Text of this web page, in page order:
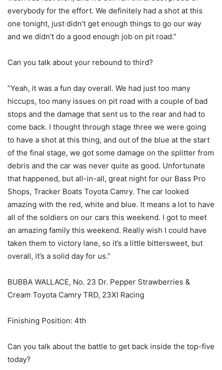
everybody for the effort. We definitely had a shot at this
one tonight, just didn’t get enough things to go our way
and we didn’t do a good enough job on pit road.”
Can you talk about your rebound to third?
“Yeah, it was a fun day overall. We had just too many
hiccups, too many issues on pit road with a couple of bad
stops and the damage that sent us to the rear and had to
come back. I thought through stage three we were going
to have a shot at this thing, and out of the blue at the start
of the final stage, we got some damage on the splitter from
debris and the car was never quite as good. Unfortunate
that happened, but all-in-all, great night for our Bass Pro
Shops, Tracker Boats Toyota Camry. The car looked
amazing with the red, white and blue. It means a lot to have
all of the soldiers on our cars this weekend. I got to meet
an amazing family this weekend. Really wish I could have
taken them to victory lane, so it’s a little bittersweet, but
overall, it’s a solid day for us.”
BUBBA WALLACE, No. 23 Dr. Pepper Strawberries &
Cream Toyota Camry TRD, 23XI Racing
Finishing Position: 4th
Can you talk about the battle to get back inside the top-five
today?